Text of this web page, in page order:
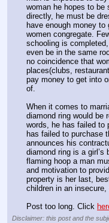
woman he hopes to be
directly, he must be
have enough money
women congregate.
schooling is
even be in the same
no coincidence that
places(clubs,
pay money to get into
of.
When it comes to
diamond ring would be
words, he has failed to
has failed to purchase
announces his
diamond ring is a
flaming hoop a man
and motivation to
property is her last,
children in an
Post too long. Click
Disclaimer: this post and the